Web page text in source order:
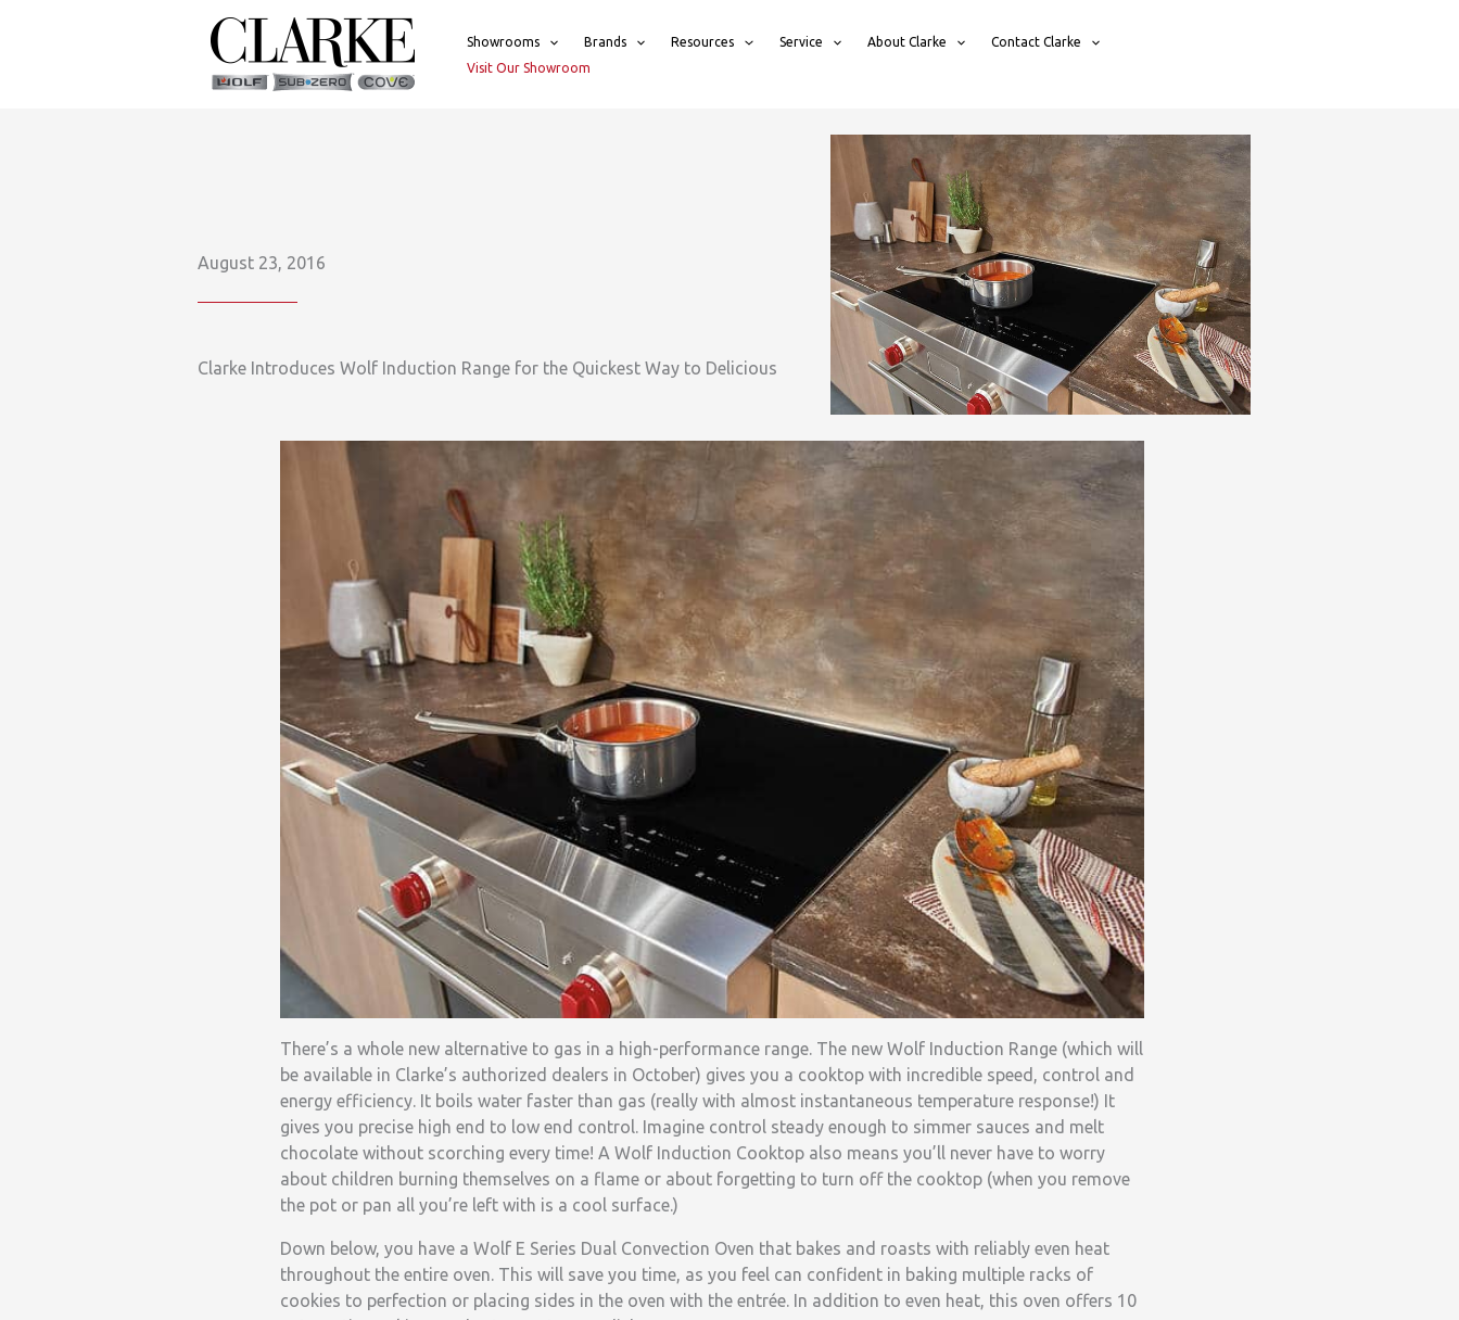
Showrooms Brands Resources Service About Clarke
Contact Clarke
Visit Our Showroom
August 23, 2016
Clarke Introduces Wolf Induction Range for the Quickest Way to Delicious
There’s a whole new alternative to gas in a high-performance range. The new Wolf Induction Range (which will
be available in Clarke’s authorized dealers in October) gives you a cooktop with incredible speed, control and
energy efficiency. It boils water faster than gas (really with almost instantaneous temperature response!) It
gives you precise high end to low end control. Imagine control steady enough to simmer sauces and melt
chocolate without scorching every time! A Wolf Induction Cooktop also means you’ll never have to worry
about children burning themselves on a flame or about forgetting to turn off the cooktop (when you remove
the pot or pan all you’re left with is a cool surface.)
Down below, you have a Wolf E Series Dual Convection Oven that bakes and roasts with reliably even heat
throughout the entire oven. This will save you time, as you feel can confident in baking multiple racks of
cookies to perfection or placing sides in the oven with the entrée. In addition to even heat, this oven offers 10